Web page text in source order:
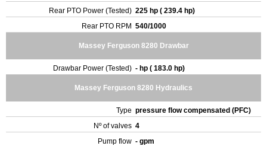
Rear PTO Power (Tested) 225 hp ( 239.4 hp)
Rear PTO RPM 540/1000
Massey Ferguson 8280 Drawbar
Drawbar Power (Tested) - hp ( 183.0 hp)
Massey Ferguson 8280 Hydraulics
Type pressure flow compensated (PFC)
Nº of valves 4
Pump flow - gpm